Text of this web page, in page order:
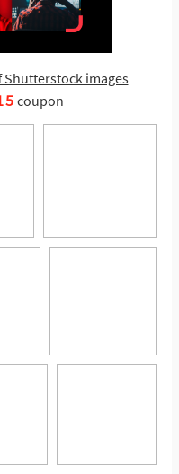
Shutterstock images
coupon